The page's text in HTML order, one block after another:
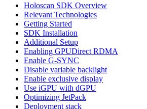
Holoscan SDK Overview
Relevant Technologies
Getting Started
SDK Installation
Additional Setup
Enabling GPUDirect RDMA
Enable G-SYNC
Disable variable backlight
Enable exclusive display
Use iGPU with dGPU
Optimizing JetPack
Deployment stack